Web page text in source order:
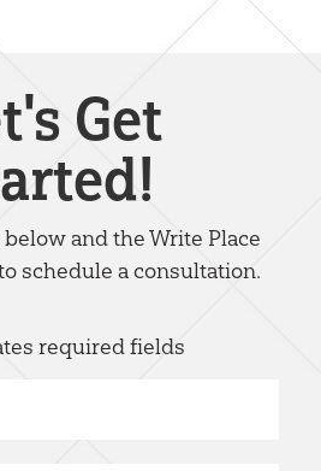
Get
and the Write Place
schedule a consultation.
required fields